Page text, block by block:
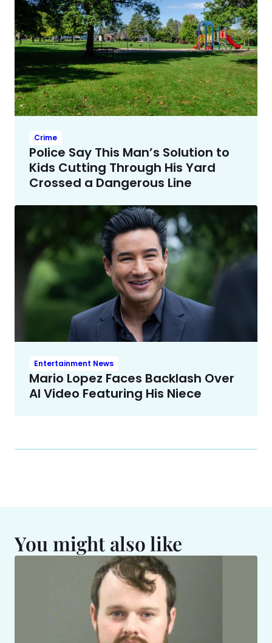
Crime
Police Say This Man’s Solution to
Kids Cutting Through His Yard
Crossed a Dangerous Line
Entertainment News
Mario Lopez Faces Backlash Over
AI Video Featuring His Niece
You might also like